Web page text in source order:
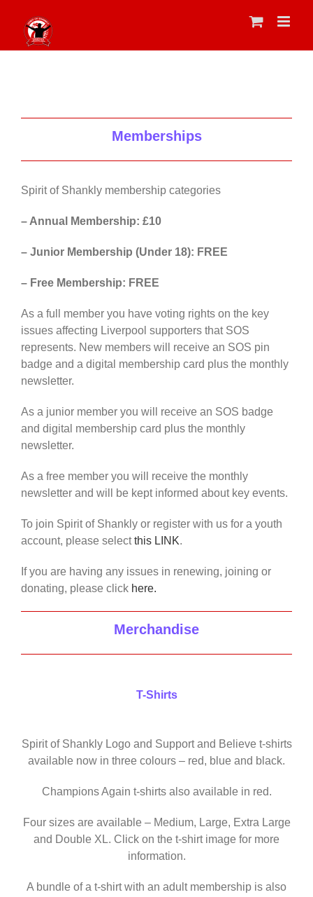
content
Memberships
Spirit of Shankly membership categories
– Annual Membership: £10
– Junior Membership (Under 18): FREE
– Free Membership: FREE
As a full member you have voting rights on the key
issues affecting Liverpool supporters that SOS
represents. New members will receive an SOS pin
badge and a digital membership card plus the monthly
newsletter.
As a junior member you will receive an SOS badge
and digital membership card plus the monthly
newsletter.
As a free member you will receive the monthly
newsletter and will be kept informed about key events.
To join Spirit of Shankly or register with us for a youth
account, please selectthis LINK.
If you are having any issues in renewing, joining or
donating, please click here.
Merchandise
T-Shirts
Spirit of Shankly Logo and Support and Believe t-shirts
available now in three colours – red, blue and black.
Champions Again t-shirts also available in red.
Four sizes are available – Medium, Large, Extra Large
and Double XL. Click on the t-shirt image for more
information.
A bundle of a t-shirt with an adult membership is also